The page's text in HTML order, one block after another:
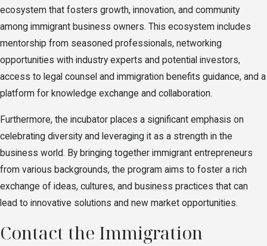
ecosystem that fosters growth, innovation, and community
among immigrant business owners. This ecosystem includes
mentorship from seasoned professionals, networking
opportunities with industry experts and potential investors,
access to legal counsel and immigration benefits guidance, and a
platform for knowledge exchange and collaboration.
Furthermore, the incubator places a significant emphasis on
celebrating diversity and leveraging it as a strength in the
business world. By bringing together immigrant entrepreneurs
from various backgrounds, the program aims to foster a rich
exchange of ideas, cultures, and business practices that can
lead to innovative solutions and new market opportunities.
Contact the Immigration